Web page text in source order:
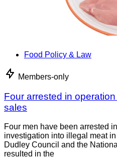
Food Policy & Law
Members-only
Four arrested in
sales
Four men have been arrested
investigation into illegal meat
Dudley Council and the
resulted in the